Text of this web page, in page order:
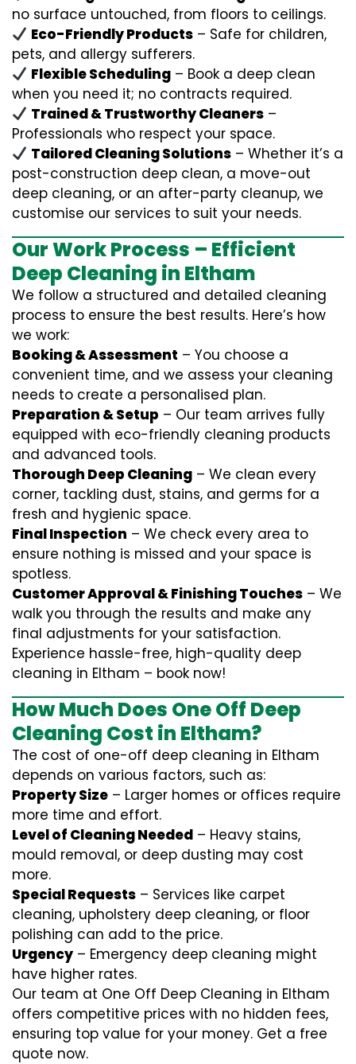
no surface untouched, from floors to ceilings.
Eco-Friendly Products – Safe for children,
pets, and allergy sufferers.
Flexible Scheduling – Book a deep clean
when you need it; no contracts required.
Trained & Trustworthy Cleaners –
Professionals who respect your space.
Tailored Cleaning Solutions – Whether it’s a
post-construction deep clean, a move-out
deep cleaning, or an after-party cleanup, we
customise our services to suit your needs.
Our Work Process – Efficient
Deep Cleaning in Eltham
We follow a structured and detailed cleaning
process to ensure the best results. Here’s how
we work:
Booking & Assessment – You choose a
convenient time, and we assess your cleaning
needs to create a personalised plan.
Preparation & Setup – Our team arrives fully
equipped with eco-friendly cleaning products
and advanced tools.
Thorough Deep Cleaning – We clean every
corner, tackling dust, stains, and germs for a
fresh and hygienic space.
Final Inspection – We check every area to
ensure nothing is missed and your space is
spotless.
Customer Approval & Finishing Touches – We
walk you through the results and make any
final adjustments for your satisfaction.
Experience hassle-free, high-quality deep
cleaning in Eltham – book now!
How Much Does One Off Deep
Cleaning Cost in Eltham?
The cost of one-off deep cleaning in Eltham
depends on various factors, such as:
Property Size – Larger homes or offices require
more time and effort.
Level of Cleaning Needed – Heavy stains,
mould removal, or deep dusting may cost
more.
Special Requests – Services like carpet
cleaning, upholstery deep cleaning, or floor
polishing can add to the price.
Urgency – Emergency deep cleaning might
have higher rates.
Our team at One Off Deep Cleaning in Eltham
offers competitive prices with no hidden fees,
ensuring top value for your money. Get a free
quote now.